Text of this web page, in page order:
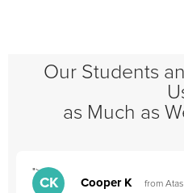
Our Students
as Much as
">
CK Cooper K
from